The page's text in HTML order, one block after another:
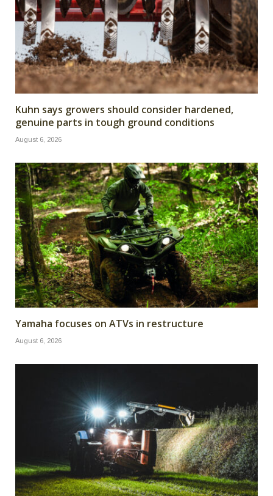
Kuhn says growers should consider hardened,
genuine parts in tough ground conditions
August 6, 2026
Yamaha focuses on ATVs in restructure
August 6, 2026